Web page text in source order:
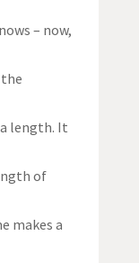
– now,
length. It
of
makes a